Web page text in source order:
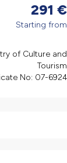
291 €
Starting from
of Culture and
Tourism
No: 07-6924